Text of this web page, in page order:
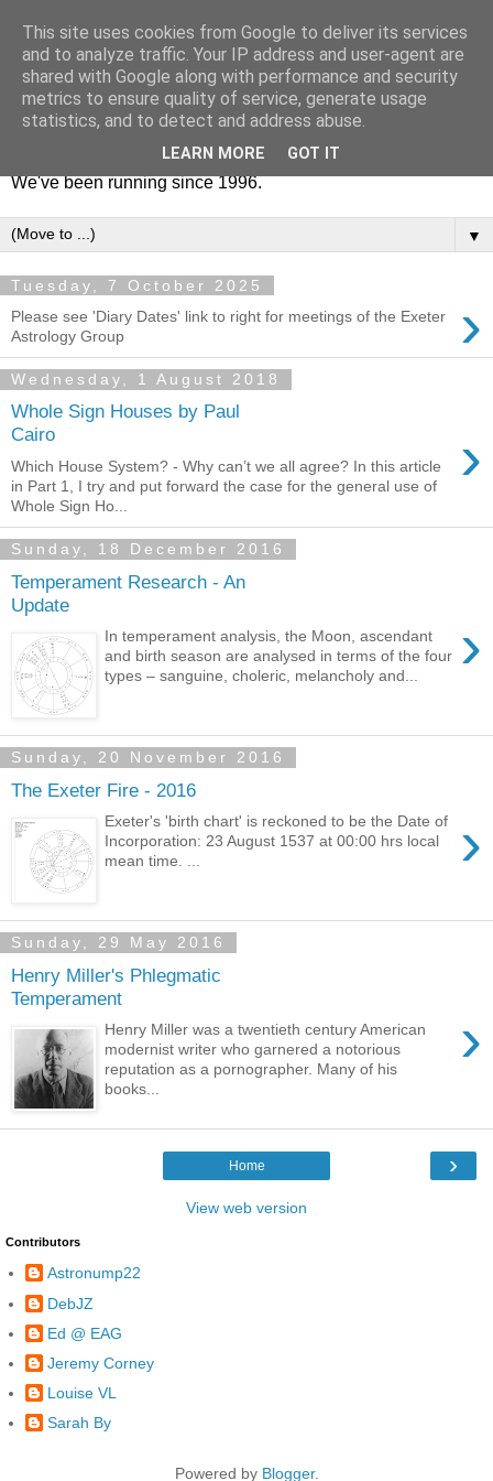
Exeter Astrology Group
This is the website for Exeter Astrology Group. We're a
friendly bunch, based down here in sunny Devon, UK.
Everyone is welcome to come to group talks and socials.
We've been running since 1996.
▼
Tuesday, 7 October 2025
›
Please see 'Diary Dates' link to right for meetings of the Exeter
Astrology Group
Wednesday, 1 August 2018
Whole Sign Houses by Paul
Cairo
›
Which House System? - Why can’t we all agree? In this article
in Part 1, I try and put forward the case for the general use of
Whole Sign Ho...
Sunday, 18 December 2016
Temperament Research - An
Update
›
In temperament analysis, the Moon, ascendant
and birth season are analysed in terms of the four
types – sanguine, choleric, melancholy and...
Sunday, 20 November 2016
The Exeter Fire - 2016
›
Exeter's 'birth chart' is reckoned to be the Date of
Incorporation: 23 August 1537 at 00:00 hrs local
mean time. ...
Sunday, 29 May 2016
Henry Miller's Phlegmatic
Temperament
›
Henry Miller was a twentieth century American
modernist writer who garnered a notorious
reputation as a pornographer. Many of his
books...
›
Home
View web version
Contributors
Astronump22
DebJZ
Ed @ EAG
Jeremy Corney
Louise VL
Sarah By
Powered by Blogger.
This site uses cookies from Google to deliver its services
and to analyze traffic. Your IP address and user-agent are
shared with Google along with performance and security
metrics to ensure quality of service, generate usage
statistics, and to detect and address abuse.
LEARN MORE GOT IT